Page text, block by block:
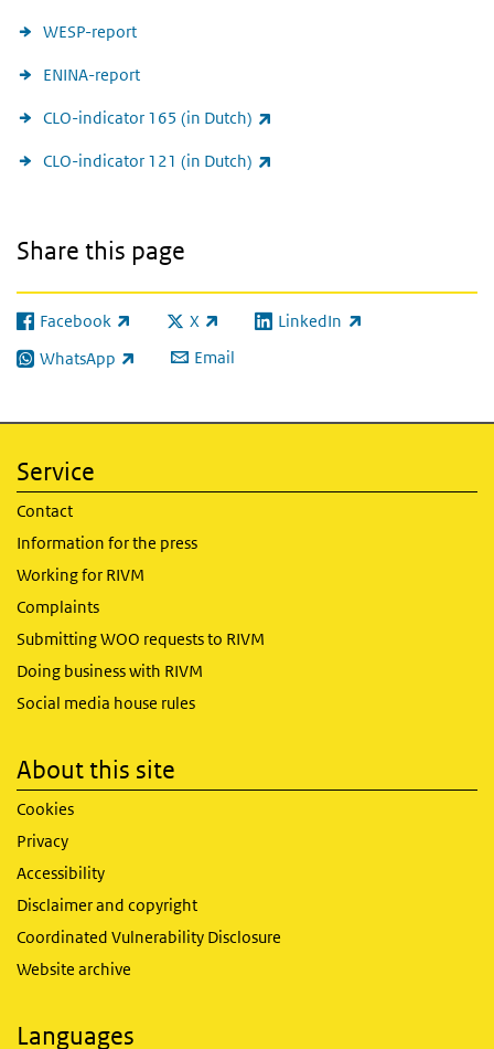
WESP-report
ENINA-report
CLO-indicator 165 (in Dutch)
CLO-indicator 121 (in Dutch)
Share this page
Facebook
(link is external) X
(link is external)LinkedIn
(link is external)
WhatsApp
(link is external) Email
Service
Contact
Information for the press
Working for RIVM
Complaints
Submitting WOO requests to RIVM
Doing business with RIVM
Social media house rules
About this site
Cookies
Privacy
Accessibility
Disclaimer and copyright
Coordinated Vulnerability Disclosure
Website archive
Languages